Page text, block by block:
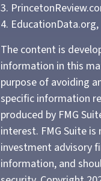
3.
4.
The content is
information in this
purpose of avoiding
specific information
produced by FMG
interest. FMG Suite
investment advisory
information, and